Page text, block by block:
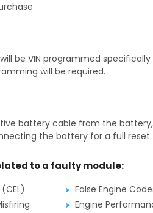
be VIN programmed
will be required.
battery cable from the
the battery for a full reset.
to a faulty module:
False Engine
Engine